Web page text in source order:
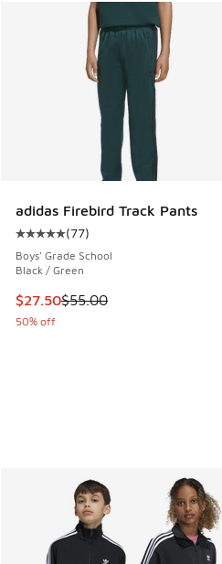
adidas Firebird Track Pants
Average customer rating - [5
(77)
Boys' Grade School
Black / Green
This item is on sale. Price
$27.50$55.00
50% off